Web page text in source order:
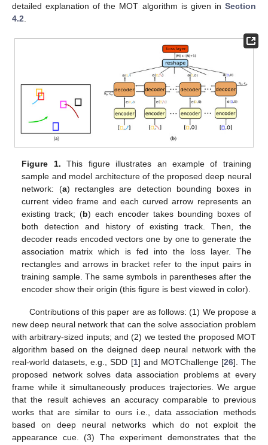
detailed explanation of the MOT algorithm is given in Section
4.2
Figure 1. This figure illustrates an example of training
sample and model architecture of the proposed deep neural
network: (a) rectangles are detection bounding boxes in
current video frame and each curved arrow represents an
existing track; (b) each encoder takes bounding boxes of
both detection and history of existing track. Then, the
decoder reads encoded vectors one by one to generate the
association matrix which is fed into the loss layer. The
rectangles and arrows in bracket refer to the input pairs in
training sample. The same symbols in parentheses after the
encoder show their origin (this figure is best viewed in color).
Contributions of this paper are as follows: (1) We propose a
new deep neural network that can the solve association problem
with arbitrary-sized inputs; and (2) we tested the proposed MOT
algorithm based on the deigned deep neural network with the
real-world datasets, e.g., SDD [1] and MOTChallenge [26]. The
proposed network solves data association problems at every
frame while it simultaneously produces trajectories. We argue
that the result achieves an accuracy comparable to previous
works that are similar to ours i.e., data association methods
based on deep neural networks which do not exploit the
appearance cue. (3) The experiment demonstrates that the